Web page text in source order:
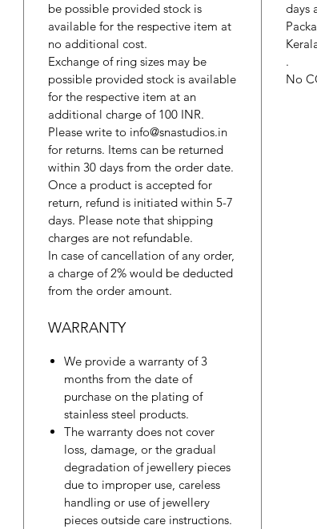
be possible provided stock is
available for the respective item at
no additional cost.
Exchange of ring sizes may be
possible provided stock is available
for the respective item at an
additional charge of 100 INR.
Please write to info@snastudios.in
for returns. Items can be returned
within 30 days from the order date.
Once a product is accepted for
return, refund is initiated within 5-7
days. Please note that shipping
charges are not refundable.
In case of cancellation of any order,
a charge of 2% would be deducted
from the order amount.
days
.
No
WARRANTY
We provide a warranty of 3
months from the date of
purchase on the plating of
stainless steel products.
The warranty does not cover
loss, damage, or the gradual
degradation of jewellery pieces
due to improper use, careless
handling or use of jewellery
pieces outside care instructions.